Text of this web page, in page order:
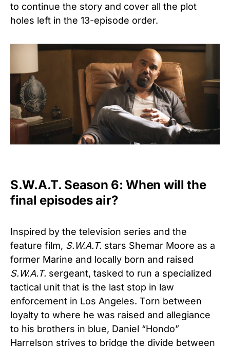
to continue the story and cover all the plot
holes left in the 13-episode order.
S.W.A.T. Season 6: When will the
final episodes air?
Inspired by the television series and the
feature film, S.W.A.T. stars Shemar Moore as a
former Marine and locally born and raised
S.W.A.T. sergeant, tasked to run a specialized
tactical unit that is the last stop in law
enforcement in Los Angeles. Torn between
loyalty to where he was raised and allegiance
to his brothers in blue, Daniel “Hondo”
Harrelson strives to bridge the divide between